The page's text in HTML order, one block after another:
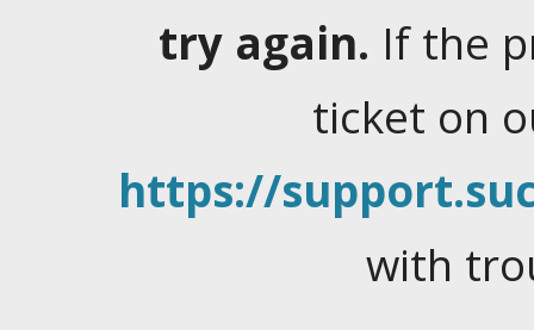
try again. If the
ticket on
https://
with